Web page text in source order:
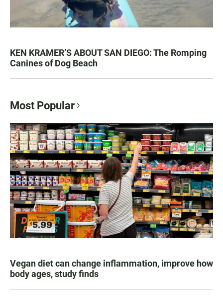
KEN KRAMER’S ABOUT SAN DIEGO: The Romping
Canines of Dog Beach
Most Popular
Vegan diet can change inflammation, improve how
body ages, study finds